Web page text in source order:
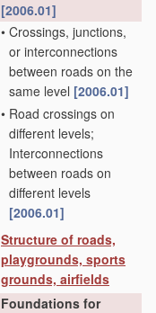
[2006.01]
• Crossings, junctions,
or interconnections
between roads on the
same level [2006.01]
• Road crossings on
different levels;
Interconnections
between roads on
different levels
[2006.01]
Structure of roads,
playgrounds, sports
grounds, airfields
Foundations for